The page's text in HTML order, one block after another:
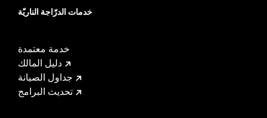
خدمات الدرّاجة الناريّة
خدمة معتمدة
دليل المالك
جداول الصيانة
تحديث البرامج